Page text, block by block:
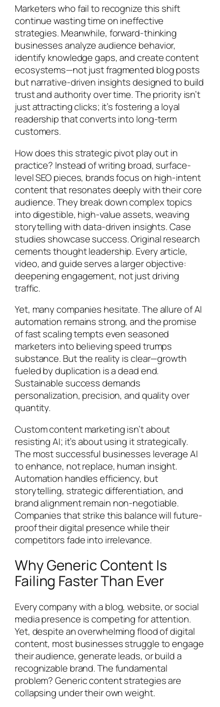
Marketers who fail to recognize this shift
continue wasting time on ineffective
strategies. Meanwhile, forward-thinking
businesses analyze audience behavior,
identify knowledge gaps, and create content
ecosystems—not just fragmented blog posts
but narrative-driven insights designed to build
trust and authority over time. The priority isn’t
just attracting clicks; it’s fostering a loyal
readership that converts into long-term
customers.
How does this strategic pivot play out in
practice? Instead of writing broad, surface-
level SEO pieces, brands focus on high-intent
content that resonates deeply with their core
audience. They break down complex topics
into digestible, high-value assets, weaving
storytelling with data-driven insights. Case
studies showcase success. Original research
cements thought leadership. Every article,
video, and guide serves a larger objective:
deepening engagement, not just driving
traffic.
Yet, many companies hesitate. The allure of AI
automation remains strong, and the promise
of fast scaling tempts even seasoned
marketers into believing speed trumps
substance. But the reality is clear—growth
fueled by duplication is a dead end.
Sustainable success demands
personalization, precision, and quality over
quantity.
Custom content marketing isn’t about
resisting AI; it’s about using it strategically.
The most successful businesses leverage AI
to enhance, not replace, human insight.
Automation handles efficiency, but
storytelling, strategic differentiation, and
brand alignment remain non-negotiable.
Companies that strike this balance will future-
proof their digital presence while their
competitors fade into irrelevance.
Why Generic Content Is
Failing Faster Than Ever
Every company with a blog, website, or social
media presence is competing for attention.
Yet, despite an overwhelming flood of digital
content, most businesses struggle to engage
their audience, generate leads, or build a
recognizable brand. The fundamental
problem? Generic content strategies are
collapsing under their own weight.